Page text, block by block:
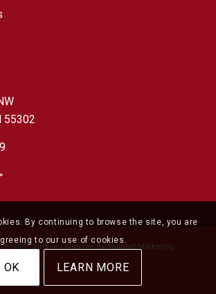
55302
Carlson | Website by Abstrakt Marketing
by Kriesi
Policy
By continuing to browse the site, you are
to our use of cookies.
OK LEARN MORE